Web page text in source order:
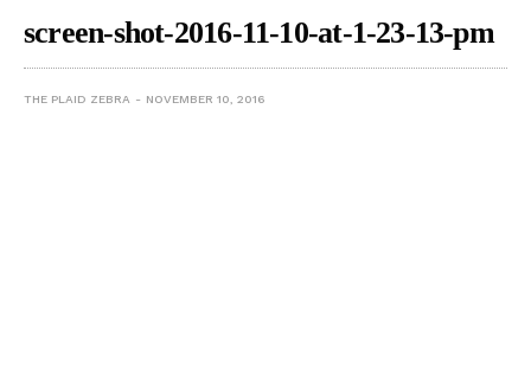
screen-shot-2016-11-10-at-1-23-13-pm
THE PLAID ZEBRA NOVEMBER 10, 2016